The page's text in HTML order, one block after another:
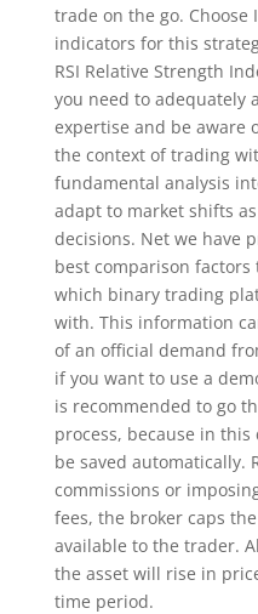
trade on the go. Choose
indicators for this
RSI Relative Strength
you need to adequately
expertise and be aware
the context of trading
fundamental analysis
adapt to market shifts
decisions. Net we have
best comparison
which binary trading
with. This information
of an official demand
if you want to use a
is recommended to go
process, because in
be saved automatically.
commissions or
fees, the broker caps
available to the trader.
the asset will rise in
time period.